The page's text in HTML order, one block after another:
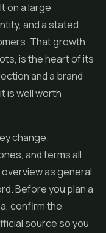
on a large
and a stated
That growth
is the heart of its
and a brand
is well worth
change.
and terms all
as general
Before you plan a
confirm the
source so you